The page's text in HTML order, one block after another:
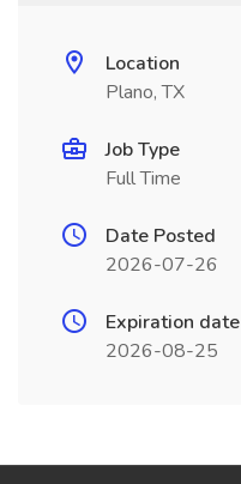
Location
Plano, TX
Job Type
Full Time
Date Posted
2026-07-26
Expiration date
2026-08-25